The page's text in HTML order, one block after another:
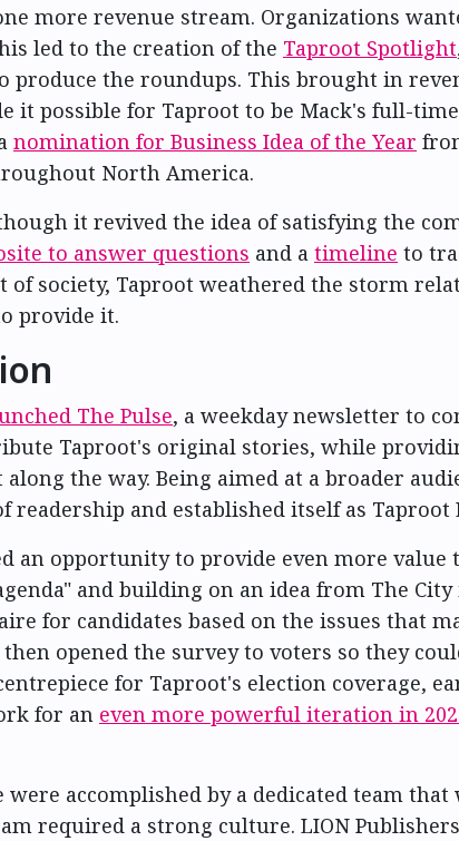
more revenue stream. Organizations
led to the creation of the Taproot Spotlight
produce the roundups. This brought in
it possible for Taproot to be Mack's full-
nomination for Business Idea of the Year
North America.
it revived the idea of satisfying the
to answer questions and a timeline to
society, Taproot weathered the storm
provide it.
The Pulse, a weekday newsletter to
Taproot's original stories, while
the way. Being aimed at a broader
and established itself as
an opportunity to provide even more
and building on an idea from The
for candidates based on the issues that
opened the survey to voters so they
for Taproot's election coverage,
for an even more powerful iteration in
were accomplished by a dedicated team
required a strong culture. LION